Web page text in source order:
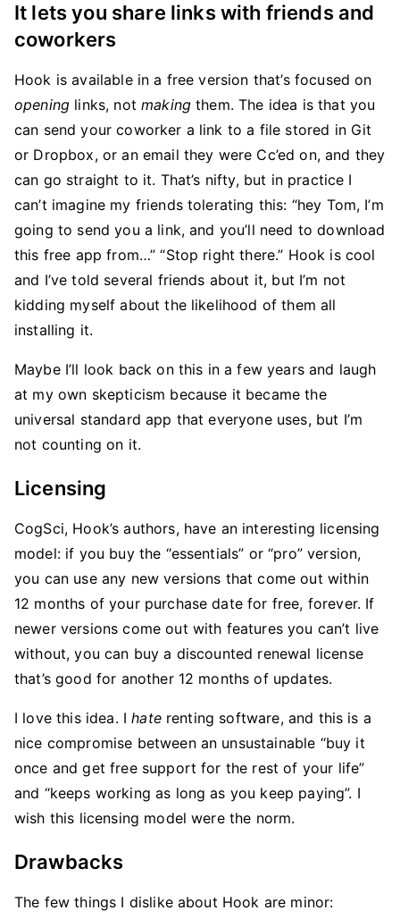
It lets you share links with friends and
coworkers
Hook is available in a free version that’s focused on
opening links, notmaking them. The idea is that you
can send your coworker a link to a file stored in Git
or Dropbox, or an email they were Cc’ed on, and they
can go straight to it. That’s nifty, but in practice I
can’t imagine my friends tolerating this: “hey Tom, I’m
going to send you a link, and you’ll need to download
this free app from…” “Stop right there.” Hook is cool
and I’ve told several friends about it, but I’m not
kidding myself about the likelihood of them all
installing it.
Maybe I’ll look back on this in a few years and laugh
at my own skepticism because it became the
universal standard app that everyone uses, but I’m
not counting on it.
Licensing
CogSci, Hook’s authors, have an interesting licensing
model: if you buy the “essentials” or “pro” version,
you can use any new versions that come out within
12 months of your purchase date for free, forever. If
newer versions come out with features you can’t live
without, you can buy a discounted renewal license
that’s good for another 12 months of updates.
I love this idea. Ihaterenting software, and this is a
nice compromise between an unsustainable “buy it
once and get free support for the rest of your life”
and “keeps working as long as you keep paying”. I
wish this licensing model were the norm.
Drawbacks
The few things I dislike about Hook are minor: